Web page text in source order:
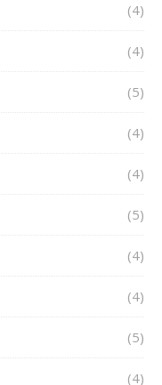
(4)
(4)
(5)
(4)
(4)
(5)
(4)
(4)
(5)
(4)